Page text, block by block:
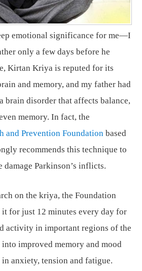
emotional significance for me—I
only a few days before he
Kirtan Kriya is reputed for its
and memory, and my father had
brain disorder that affects balance,
memory. In fact, the
and Prevention Foundation based
recommends this technique to
Parkinson’s inflicts.
on the kriya, the Foundation
for just 12 minutes every day for
activity in important regions of the
improved memory and mood
anxiety, tension and fatigue.